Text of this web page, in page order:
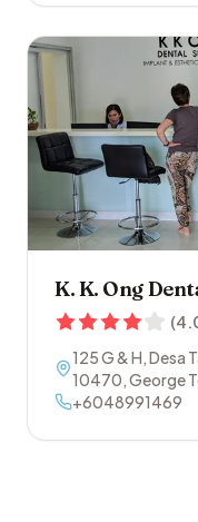
K. K. Ong
(
125 G & H, Desa
10470,George
+6048991469